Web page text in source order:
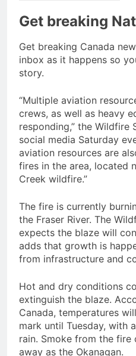
Get breaking
Get breaking Canada
inbox as it happens so
story.
“Multiple aviation
crews, as well as heavy
responding,” the Wildfire
social media Saturday
aviation resources are
fires in the area, located
Creek wildfire.”
The fire is currently
the Fraser River. The
expects the blaze will
adds that growth is
from infrastructure and
Hot and dry conditions
extinguish the blaze.
Canada, temperatures
mark until Tuesday, with
rain. Smoke from the fire
away as the Okanagan.